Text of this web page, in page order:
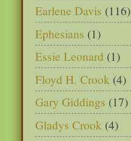
Earlene Davis (116)
Ephesians (1)
Essie Leonard (1)
Floyd H. Crook (4)
Gary Giddings (17)
Gladys Crook (4)